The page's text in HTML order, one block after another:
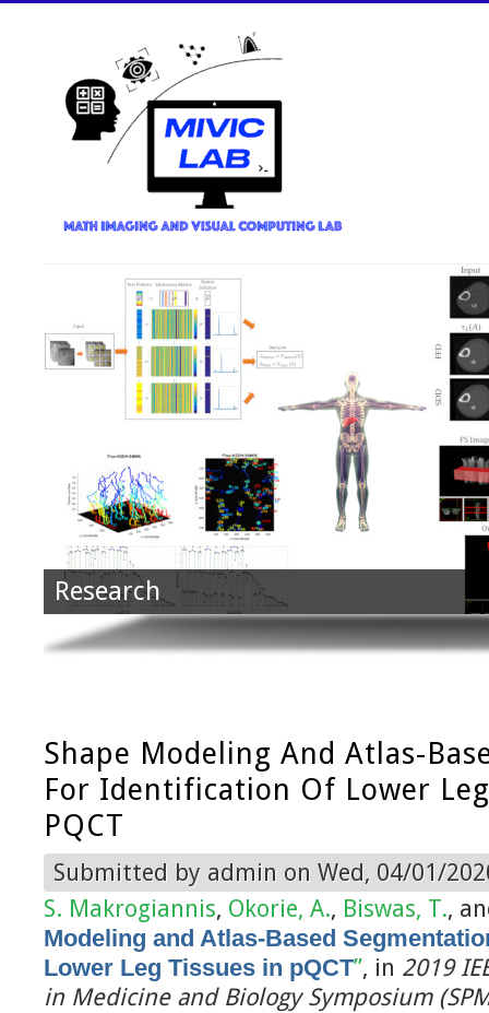
Research
Shape Modeling And Atlas-
For Identification Of Lower
PQCT
Submitted by admin on Wed, 04/01/
S. Makrogiannis, Okorie, A., Biswas, T.,
Modeling and Atlas-Based
Lower Leg Tissues in pQCT”, in 2019
in Medicine and Biology Symposium